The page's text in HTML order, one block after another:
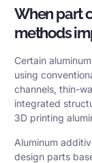
When part
methods
Certain
using
channels, thin-
integrated
3D printing
Aluminum
design parts